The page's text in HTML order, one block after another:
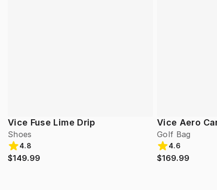
Vice Fuse Lime Drip
Shoes
4.8
$149.99
Vice Aero
Golf Bag
4.6
$169.99